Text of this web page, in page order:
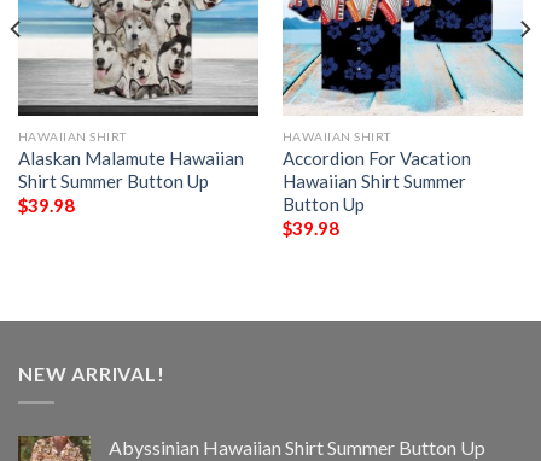
HAWAIIAN SHIRT
Alaskan Malamute Hawaiian
Shirt Summer Button Up
$39.98
HAWAIIAN SHIRT
Accordion For Vacation
Hawaiian Shirt Summer
Button Up
$39.98
NEW ARRIVAL!
Abyssinian Hawaiian Shirt Summer Button Up